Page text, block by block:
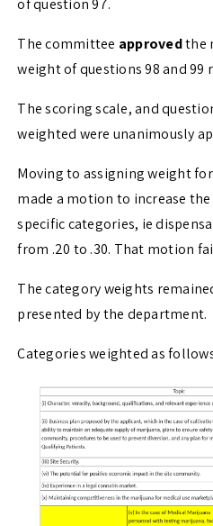
of question 97.
The committee approvedthe
weight of questions 98 and 99
The scoring scale, and
weighted were unanimously
Moving to assigning weight
made a motion to increase
specific categories, ie
from .20 to .30. That motion
The category weights
presented by the department.
Categories weighted as